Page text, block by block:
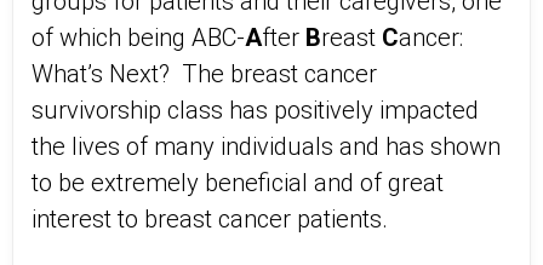
of which being ABC-After Breast Cancer:
What’s Next? The breast cancer
survivorship class has positively impacted
the lives of many individuals and has shown
to be extremely beneficial and of great
interest to breast cancer patients.